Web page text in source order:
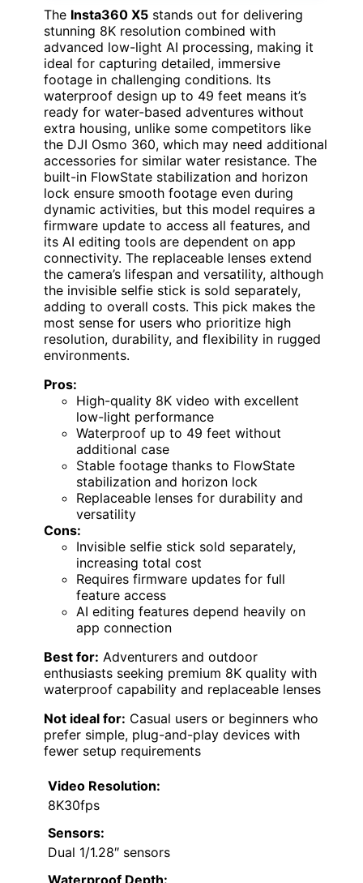
The Insta360 X5 stands out for delivering
stunning 8K resolution combined with
advanced low-light AI processing, making it
ideal for capturing detailed, immersive
footage in challenging conditions. Its
waterproof design up to 49 feet means it’s
ready for water-based adventures without
extra housing, unlike some competitors like
the DJI Osmo 360, which may need additional
accessories for similar water resistance. The
built-in FlowState stabilization and horizon
lock ensure smooth footage even during
dynamic activities, but this model requires a
firmware update to access all features, and
its AI editing tools are dependent on app
connectivity. The replaceable lenses extend
the camera’s lifespan and versatility, although
the invisible selfie stick is sold separately,
adding to overall costs. This pick makes the
most sense for users who prioritize high
resolution, durability, and flexibility in rugged
environments.
Pros:
High-quality 8K video with excellent
low-light performance
Waterproof up to 49 feet without
additional case
Stable footage thanks to FlowState
stabilization and horizon lock
Replaceable lenses for durability and
versatility
Cons:
Invisible selfie stick sold separately,
increasing total cost
Requires firmware updates for full
feature access
AI editing features depend heavily on
app connection
Best for: Adventurers and outdoor
enthusiasts seeking premium 8K quality with
waterproof capability and replaceable lenses
Not ideal for: Casual users or beginners who
prefer simple, plug-and-play devices with
fewer setup requirements
Video Resolution:
8K30fps
Sensors:
Dual 1/1.28″ sensors
Waterproof Depth: